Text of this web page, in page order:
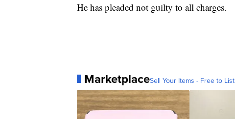
He has pleaded not guilty to all charges.
MarketplaceSell Your Items - Free to List